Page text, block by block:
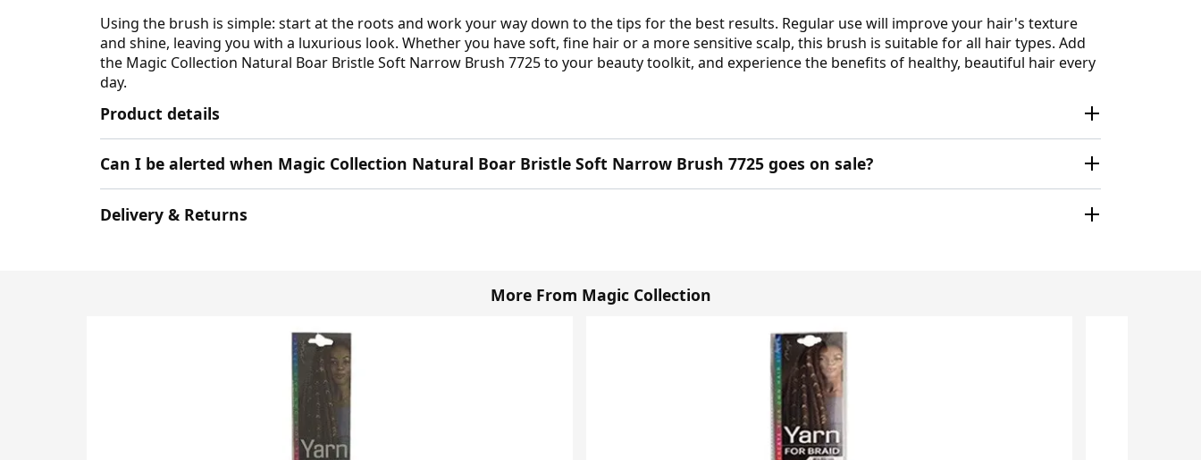
Using the brush is simple: start at the roots and work your way down to the tips for the best results. Regular use will improve your hair's texture
and shine, leaving you with a luxurious look. Whether you have soft, fine hair or a more sensitive scalp, this brush is suitable for all hair types. Add
the Magic Collection Natural Boar Bristle Soft Narrow Brush 7725 to your beauty toolkit, and experience the benefits of healthy, beautiful hair every
day.
Product details
Can I be alerted when Magic Collection Natural Boar Bristle Soft Narrow Brush 7725 goes on sale?
Delivery & Returns
More From Magic Collection